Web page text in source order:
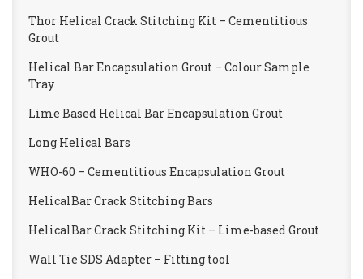
Thor Helical Crack Stitching Kit – Cementitious
Grout
Helical Bar Encapsulation Grout – Colour Sample
Tray
Lime Based Helical Bar Encapsulation Grout
Long Helical Bars
WHO-60 – Cementitious Encapsulation Grout
HelicalBar Crack Stitching Bars
HelicalBar Crack Stitching Kit – Lime-based Grout
Wall Tie SDS Adapter – Fitting tool